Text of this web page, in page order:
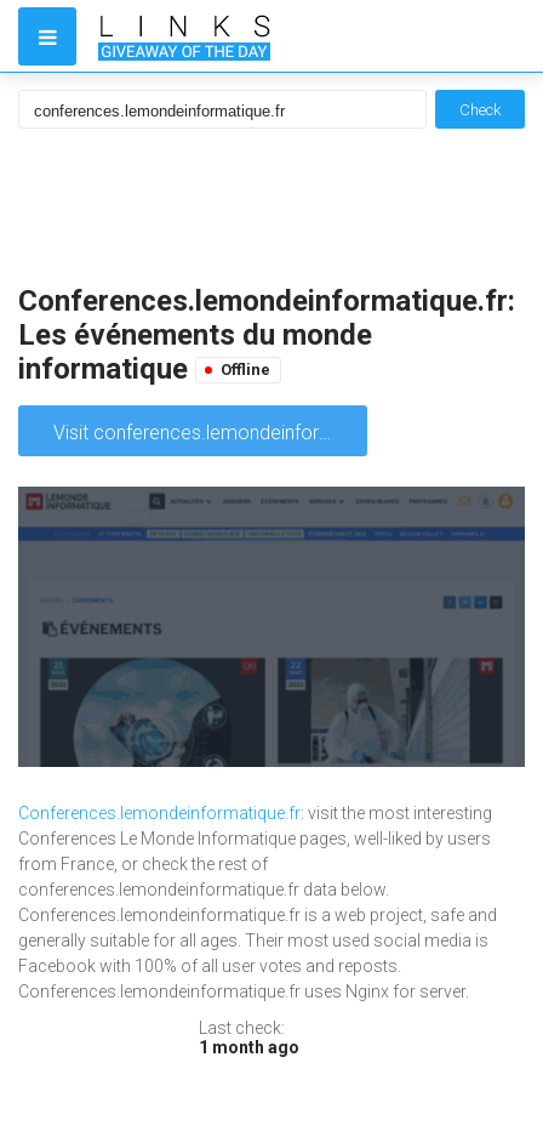
Check
Conferences.lemondeinformatique.fr:
Les événements du monde
informatique
Offline
Visit conferences.lemondeinformatique.fr
Conferences.lemondeinformatique.fr: visit the most interesting
Conferences Le Monde Informatique pages, well-liked by users
from France, or check the rest of
conferences.lemondeinformatique.fr data below.
Conferences.lemondeinformatique.fr is a web project, safe and
generally suitable for all ages. Their most used social media is
Facebook with 100% of all user votes and reposts.
Conferences.lemondeinformatique.fr uses Nginx for server.
Last check:
1 month ago